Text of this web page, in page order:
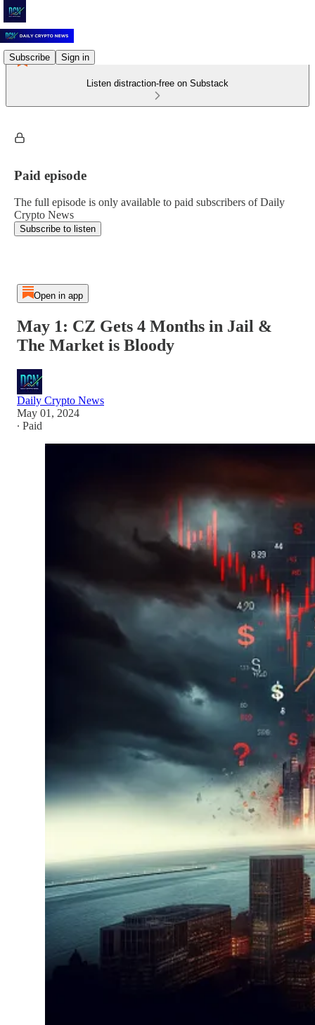
Subscribe Sign in
Listen distraction-free on Substack
Paid episode
The full episode is only available to paid subscribers of Daily
Crypto News
Subscribe to listen
Open in app
May 1: CZ Gets 4 Months in Jail &
The Market is Bloody
Daily Crypto News
May 01, 2024
∙ Paid